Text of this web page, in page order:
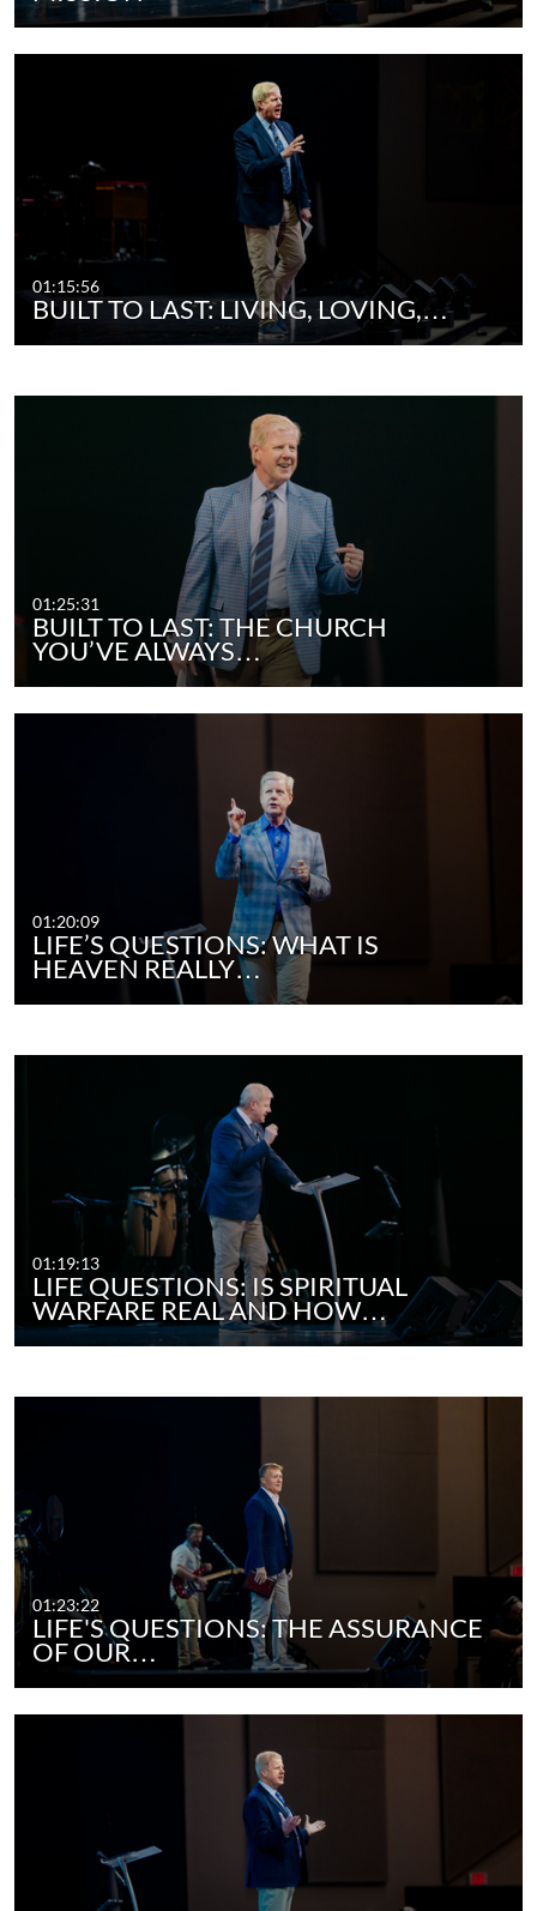
01:15:56
BUILT TO LAST: LIVING, LOVING,…
01:25:31
BUILT TO LAST: THE CHURCH
YOU’VE ALWAYS…
01:20:09
LIFE’S QUESTIONS: WHAT IS
HEAVEN REALLY…
01:19:13
LIFE QUESTIONS: IS SPIRITUAL
WARFARE REAL AND HOW…
01:23:22
LIFE'S QUESTIONS: THE ASSURANCE
OF OUR…